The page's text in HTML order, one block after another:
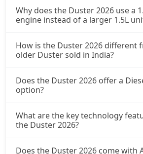
₹ 20,63,484 On Road Price( New Delhi )
Ionic 1.3L Turbo DCT DT
₹ 20,63,484On Road Price( New Delhi )
Why does the Duster 2026 use a
engine instead of a larger 1.5L
How is the Duster 2026 different
older Duster sold in India?
Does the Duster 2026 offer a
option?
What are the key technology
the Duster 2026?
Does the Duster 2026 come with